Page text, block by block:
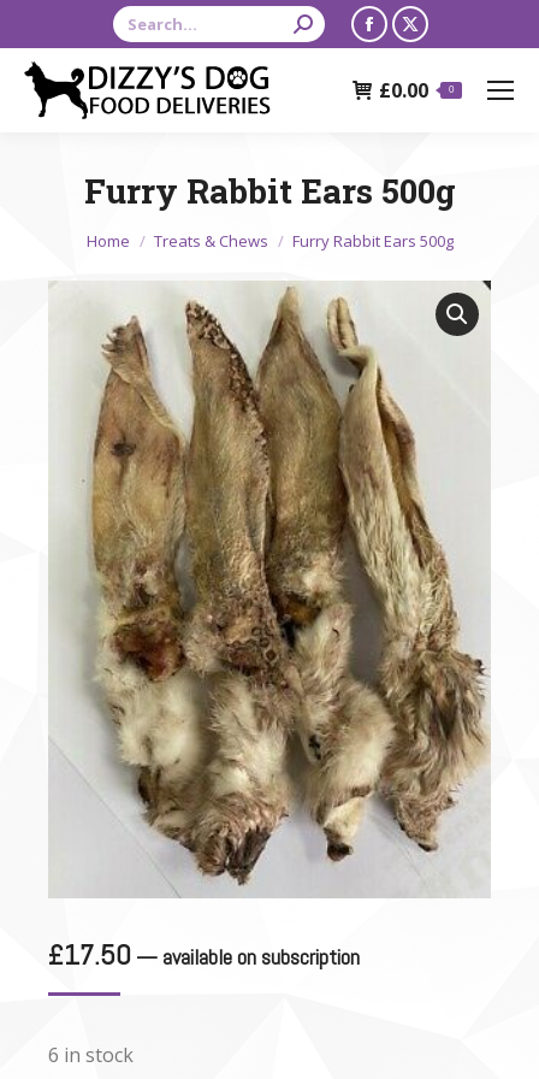
Search:
Facebook
opens
window
X
opens
window
£0.00 0
Furry Rabbit Ears 500g
You are here:
Home Treats & Chews Furry Rabbit Ears 500g
£17.50 — available on subscription
6 in stock